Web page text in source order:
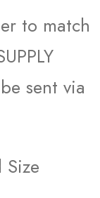
to match
sent via
Size